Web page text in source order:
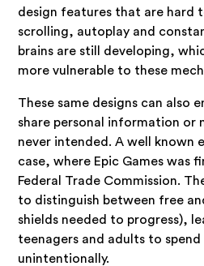
design features that are hard
scrolling, autoplay and
brains are still developing,
more vulnerable to these
These same designs can also
share personal information or
never intended. A well known
case, where Epic Games was
Federal Trade Commission.
to distinguish between free
shields needed to progress),
teenagers and adults to
unintentionally.